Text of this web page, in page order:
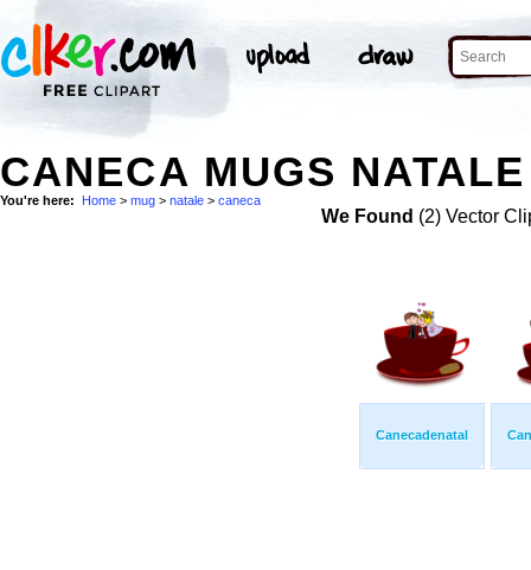
CANECA MUGS
You're here: Home > mug > natale > caneca
We Found (2) Vector
Canecadenatal